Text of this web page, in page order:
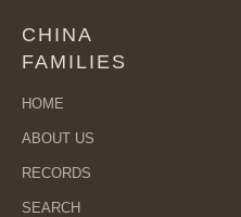
CHINA
FAMILIES
HOME
ABOUT US
RECORDS
SEARCH